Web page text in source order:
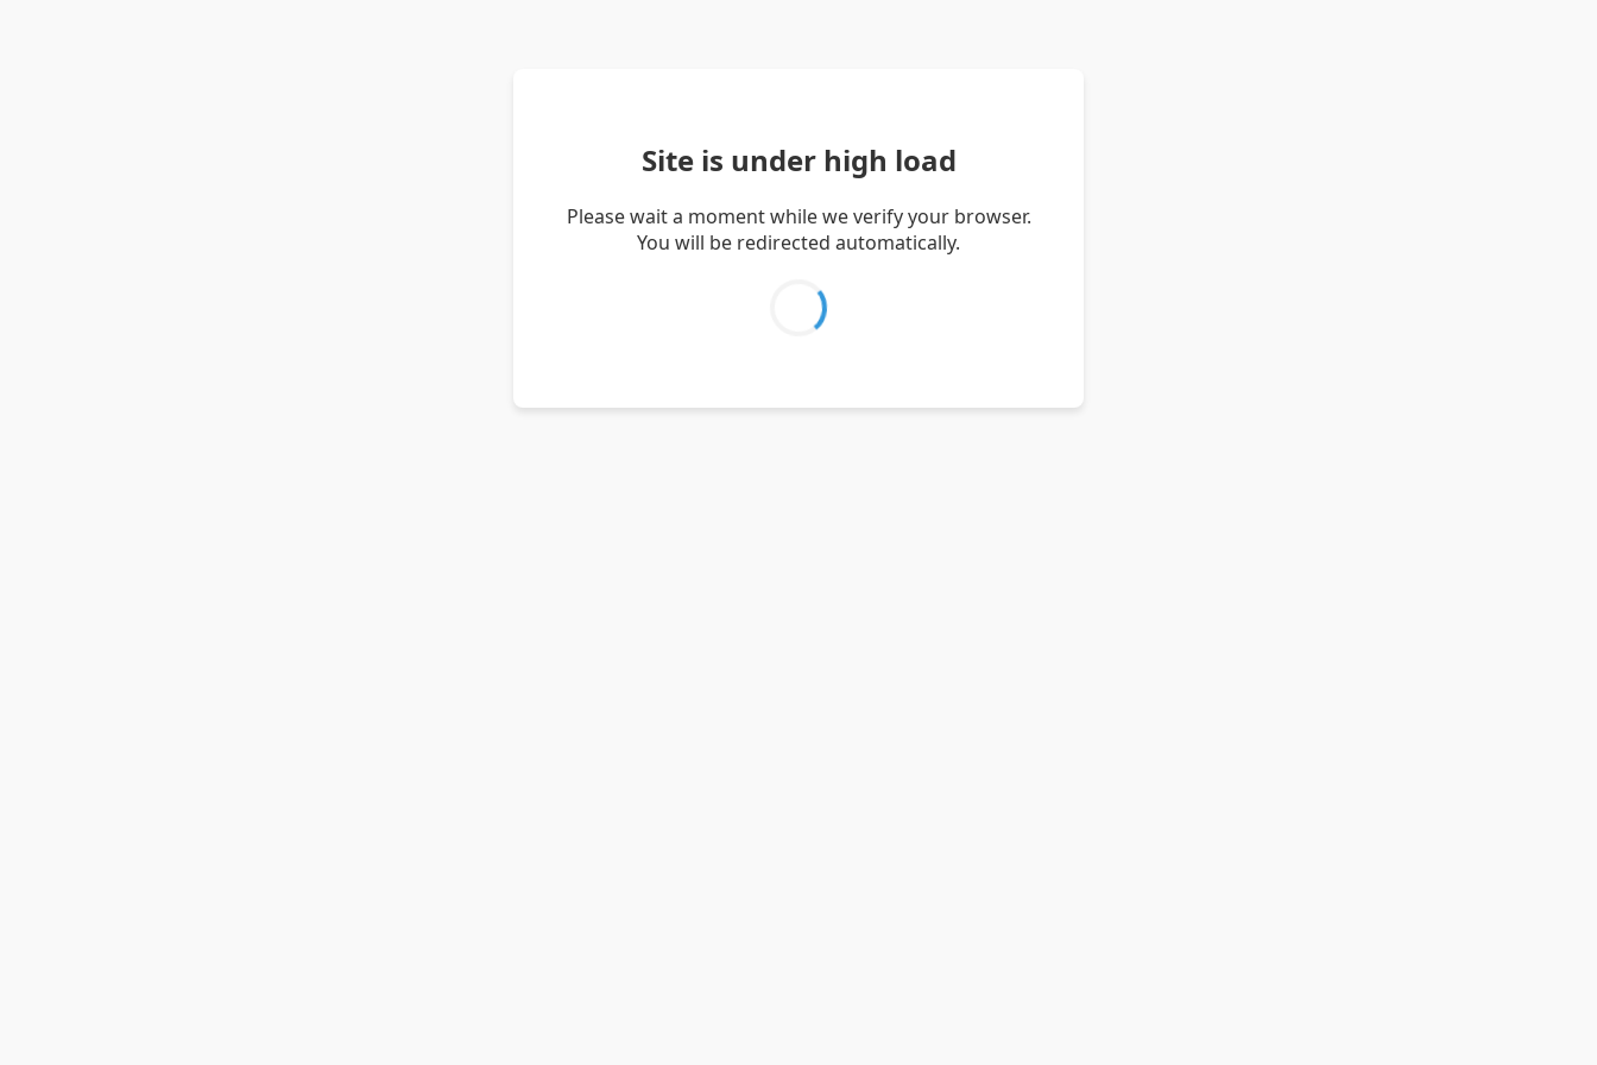
Site is under high load
Please wait a moment while we verify your browser.
You will be redirected automatically.